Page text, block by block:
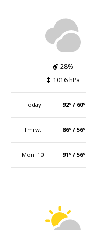
28%
1016 hPa
Today 92º / 60º
Tmrw. 86º / 56º
Mon. 10 91º / 56º